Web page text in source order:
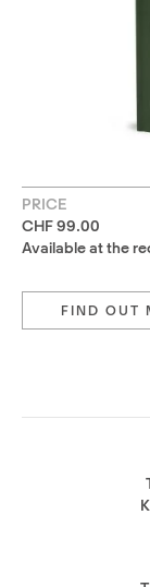
PRICE
CHF 99.00
Available at the
FIND OUT